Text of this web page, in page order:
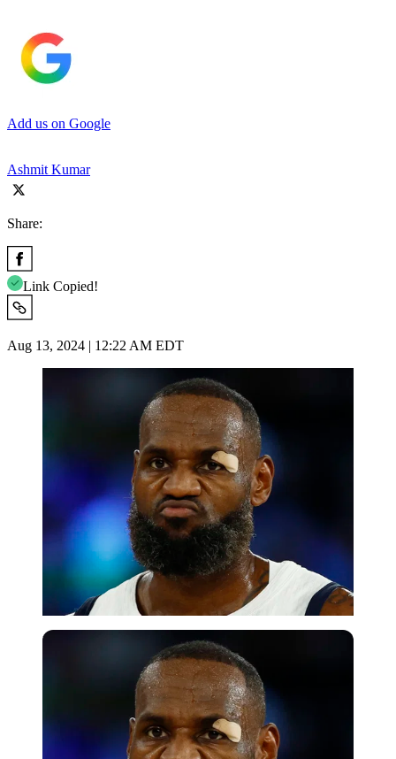
Add us on Google
Ashmit Kumar
Share:
Link Copied!
Aug 13, 2024 | 12:22 AM EDT
Reuters